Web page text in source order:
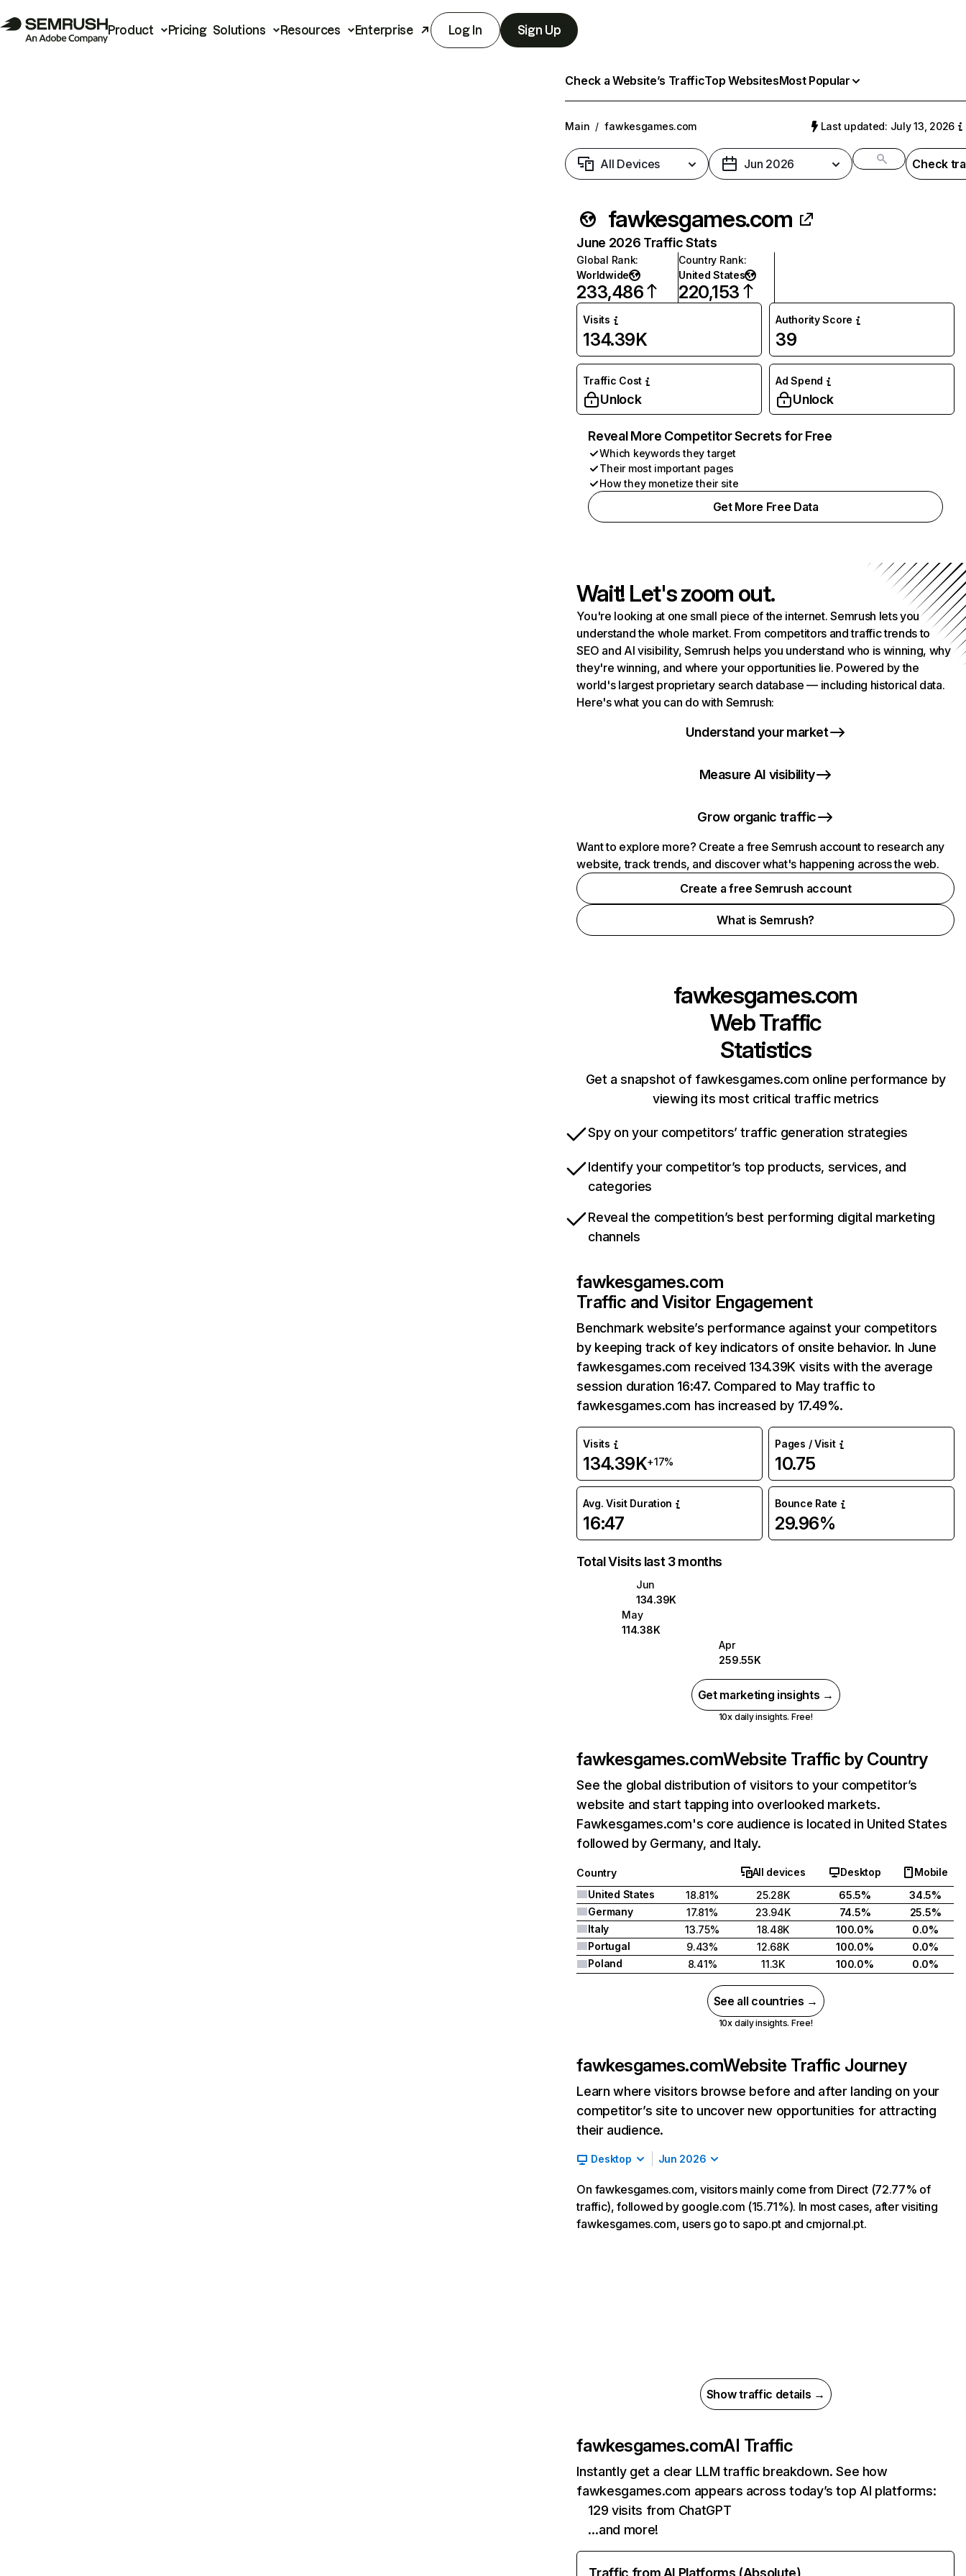
Product Pricing Solutions Resources Enterprise Log In Sign Up
Check a Website’s TrafficTop WebsitesMost Popular
Main / fawkesgames.com Last updated: July 13, 2026
All Devices Jun 2026 Check
fawkesgames.com
June 2026 Traffic Stats
Global Rank:
Worldwide
233,486
Country Rank:
United States
220,153
Visits
134.39K
Authority Score
39
Traffic Cost
Unlock
Ad Spend
Unlock
Reveal More Competitor Secrets for Free
Which keywords they target
Their most important pages
How they monetize their site
Get More Free Data
Wait! Let's zoom out.
You're looking at one small piece of the internet. Semrush lets you
understand the whole market. From competitors and traffic trends to
SEO and AI visibility, Semrush helps you understand who is winning, why
they're winning, and where your opportunities lie. Powered by the
world's largest proprietary search database — including historical data.
Here's what you can do with Semrush:
Understand your market
Measure AI visibility
Grow organic traffic
Want to explore more? Create a free Semrush account to research any
website, track trends, and discover what's happening across the web.
Create a free Semrush account
What is Semrush?
fawkesgames.com
Web Traffic
Statistics
Get a snapshot of fawkesgames.com online performance by
viewing its most critical traffic metrics
Spy on your competitors’ traffic generation strategies
Identify your competitor’s top products, services, and
categories
Reveal the competition’s best performing digital marketing
channels
fawkesgames.com
Traffic and Visitor Engagement
Benchmark website’s performance against your competitors
by keeping track of key indicators of onsite behavior. In June
fawkesgames.com received 134.39K visits with the average
session duration 16:47. Compared to May traffic to
fawkesgames.com has increased by 17.49%.
Visits
134.39K+17%
Pages / Visit
10.75
Avg. Visit Duration
16:47
Bounce Rate
29.96%
Total Visits last 3 months
Jun
134.39K
May
114.38K
Apr
259.55K
Get marketing insights →
10x daily insights. Free!
fawkesgames.comWebsite Traffic by Country
See the global distribution of visitors to your competitor’s
website and start tapping into overlooked markets.
Fawkesgames.com's core audience is located in United States
followed by Germany, and Italy.
Country All devices Desktop
Mobile
United States
18.81% 25.28K 65.5%
34.5%
Germany
17.81% 23.94K 74.5%
25.5%
Italy
13.75% 18.48K 100.0%
0.0%
Portugal
9.43% 12.68K 100.0%
0.0%
Poland
8.41% 11.3K 100.0% 0.0%
See all countries →
10x daily insights. Free!
fawkesgames.comWebsite Traffic Journey
Learn where visitors browse before and after landing on your
competitor’s site to uncover new opportunities for attracting
their audience.
Desktop Jun 2026
On fawkesgames.com, visitors mainly come from Direct (72.77% of
traffic), followed by google.com (15.71%). In most cases, after visiting
fawkesgames.com, users go to sapo.pt and cmjornal.pt.
Show traffic details →
fawkesgames.comAI Traffic
Instantly get a clear LLM traffic breakdown. See how
fawkesgames.com appears across today’s top AI platforms:
129 visits from ChatGPT
…and more!
Traffic from AI Platforms (Absolute)